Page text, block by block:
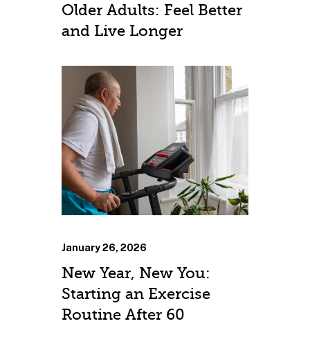
Older Adults: Feel Better
and Live Longer
January 26, 2026
New Year, New You:
Starting an Exercise
Routine After 60